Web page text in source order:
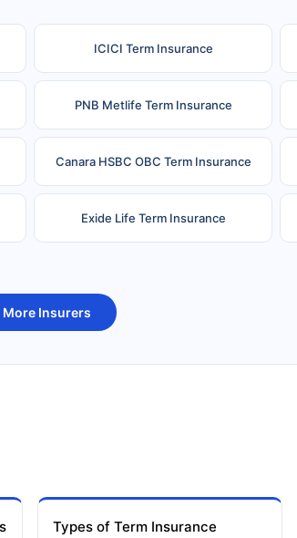
ICICI Term Insurance
PNB Metlife Term Insurance
Canara HSBC OBC Term Insurance
Exide Life Term Insurance
More Insurers
Types of Term Insurance